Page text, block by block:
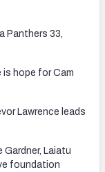
Panthers 33,
is hope for Cam
Lawrence leads
Gardner, Laiatu
foundation